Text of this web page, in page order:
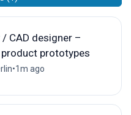
CAD designer –
prototypes
•1m ago